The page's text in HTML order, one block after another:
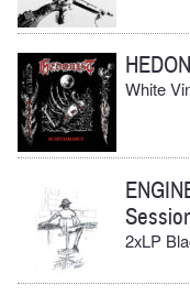
White
2xLP